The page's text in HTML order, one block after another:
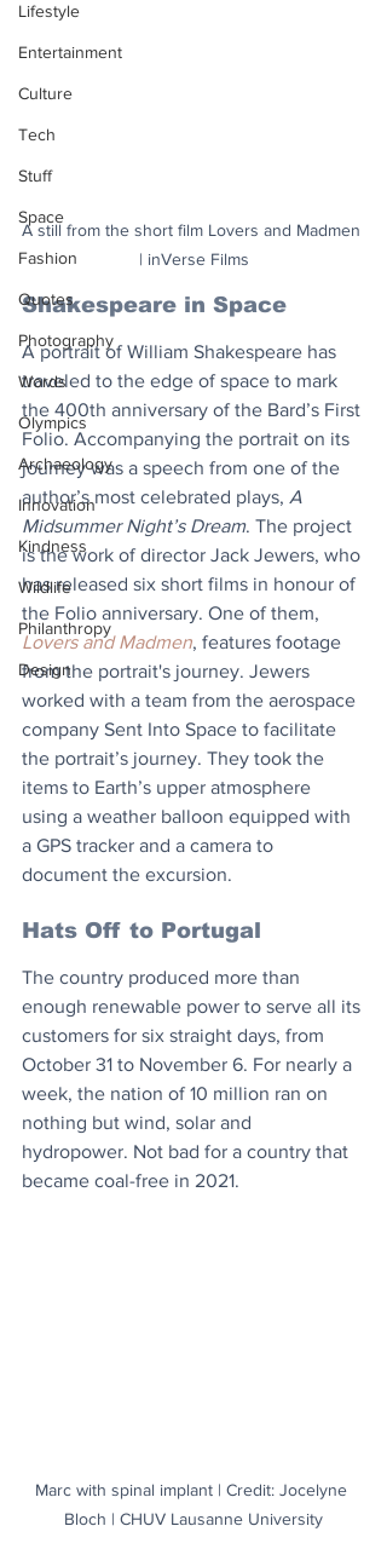
Lifestyle
Entertainment
Culture
Tech
Stuff
Space
Fashion
Quotes
Photography
Words
Olympics
Archaeology
Innovation
Kindness
Wildlife
Philanthropy
Design
A still from the short film Lovers and Madmen
| inVerse Films
Shakespeare in Space
A portrait of William Shakespeare has
traveled to the edge of space to mark
the 400th anniversary of the Bard’s First
Folio. Accompanying the portrait on its
journey was a speech from one of the
author’s most celebrated plays, A
Midsummer Night’s Dream. The project
is the work of director Jack Jewers, who
has released six short films in honour of
the Folio anniversary. One of them,
Lovers and Madmen, features footage
from the portrait's journey. Jewers
worked with a team from the aerospace
company Sent Into Space to facilitate
the portrait’s journey. They took the
items to Earth’s upper atmosphere
using a weather balloon equipped with
a GPS tracker and a camera to
document the excursion.
Hats Off to Portugal
The country produced more than
enough renewable power to serve all its
customers for six straight days, from
October 31 to November 6. For nearly a
week, the nation of 10 million ran on
nothing but wind, solar and
hydropower. Not bad for a country that
became coal-free in 2021.
Marc with spinal implant | Credit: Jocelyne
Bloch | CHUV Lausanne University